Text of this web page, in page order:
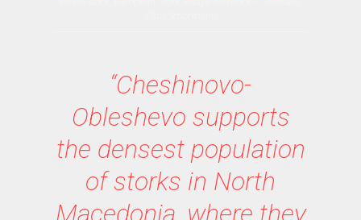
“Cheshinovo-
Obleshevo supports
the densest population
of storks in North
Macedonia, where they